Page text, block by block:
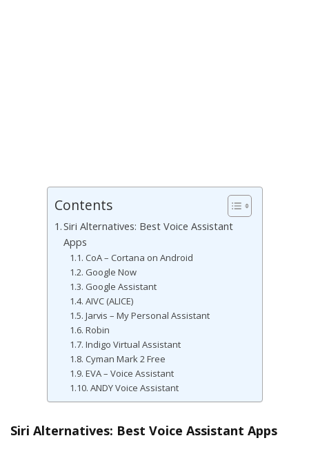
Contents
Siri Alternatives: Best Voice Assistant
Apps
CoA – Cortana on Android
Google Now
Google Assistant
AIVC (ALICE)
Jarvis – My Personal Assistant
Robin
Indigo Virtual Assistant
Cyman Mark 2 Free
EVA – Voice Assistant
ANDY Voice Assistant
Siri Alternatives: Best Voice Assistant Apps